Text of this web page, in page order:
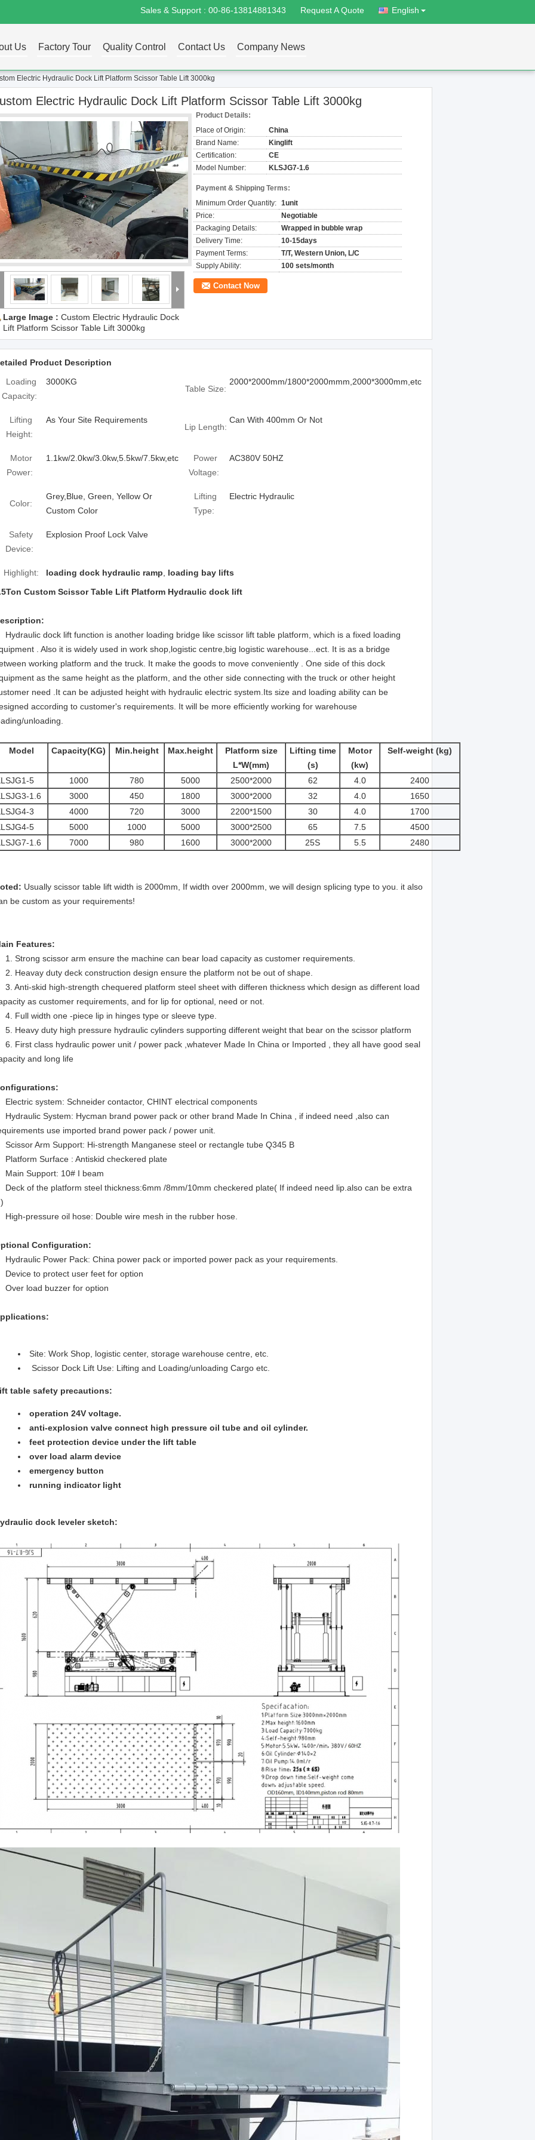
Sales & Support : 00-86-13814881343 Request A Quote English
Us Factory Tour Quality Control Contact Us Company News
Electric Hydraulic Dock Lift Platform Scissor Table Lift 3000kg
Electric Hydraulic Dock Lift Platform Scissor Table Lift 3000kg
Large Image : Custom Electric Hydraulic Dock
Lift Platform Scissor Table Lift 3000kg
Product Details:
Place of Origin:
China
Brand Name:
Kinglift
Certification:
CE
Model Number:
KLSJG7-1.6
Payment & Shipping Terms:
Minimum Order Quantity: 1unit
Price:
Negotiable
Packaging Details:
Wrapped in bubble wrap
Delivery Time:
10-15days
Payment Terms:
T/T, Western Union, L/C
Supply Ability:
100 sets/month
Contact Now
Product Description
Loading
Capacity:
3000KG
Table Size:
2000*2000mm/1800*2000mmm,2000*3000mm,etc
Lifting
Height:
As Your Site Requirements
Lip Length:
Can With 400mm Or Not
Motor
Power:
1.1kw/2.0kw/3.0kw,5.5kw/7.5kw,etc
Power
Voltage:
AC380V 50HZ
Color:
Grey,Blue, Green, Yellow Or
Custom Color
Lifting
Type:
Electric Hydraulic
Safety
Device:
Explosion Proof Lock Valve
Highlight: loading dock hydraulic ramp
loading bay lifts
Custom Scissor Table Lift Platform Hydraulic dock lift
Hydraulic dock lift function is another loading bridge like scissor lift table platform, which is a fixed loading
. Also it is widely used in work shop,logistic centre,big logistic warehouse...ect. It is as a bridge
working platform and the truck. It make the goods to move conveniently . One side of this dock
as the same height as the platform, and the other side connecting with the truck or other height
need .It can be adjusted height with hydraulic electric system.Its size and loading ability can be
according to customer's requirements. It will be more efficiently working for warehouse
unloading.
Model Capacity(KG) Min.height Max.height
Platform size
L*W(mm)
Lifting time
(s)
Motor
(kw)
Self-weight (kg)
5 1000 780 5000 2500*2000 62 4.0
2400
1.6
3000 450 1800 3000*2000 32 4.0
1650
3
4000 720 3000 2200*1500 30 4.0
1700
5
5000 1000 5000 3000*2500 65 7.5
4500
1.6
7000 980 1600 3000*2000 25S 5.5 2480
Usually scissor table lift width is 2000mm, If width over 2000mm, we will design splicing type to you. it also
be custom as your requirements!
Features:
1. Strong scissor arm ensure the machine can bear load capacity as customer requirements.
2. Heavay duty deck construction design ensure the platform not be out of shape.
3. Anti-skid high-strength chequered platform steel sheet with differen thickness which design as different load
as customer requirements, and for lip for optional, need or not.
4. Full width one -piece lip in hinges type or sleeve type.
5. Heavy duty high pressure hydraulic cylinders supporting different weight that bear on the scissor platform
6. First class hydraulic power unit / power pack ,whatever Made In China or Imported , they all have good seal
and long life
Electric system: Schneider contactor, CHINT electrical components
Hydraulic System: Hycman brand power pack or other brand Made In China , if indeed need ,also can
use imported brand power pack / power unit.
Scissor Arm Support: Hi-strength Manganese steel or rectangle tube Q345 B
Platform Surface : Antiskid checkered plate
Main Support: 10# I beam
Deck of the platform steel thickness:6mm /8mm/10mm checkered plate( If indeed need lip.also can be extra
High-pressure oil hose: Double wire mesh in the rubber hose.
Configuration:
Hydraulic Power Pack: China power pack or imported power pack as your requirements.
Device to protect user feet for option
Over load buzzer for option
Site: Work Shop, logistic center, storage warehouse centre, etc.
Scissor Dock Lift Use: Lifting and Loading/unloading Cargo etc.
table safety precautions:
operation 24V voltage.
anti-explosion valve connect high pressure oil tube and oil cylinder.
feet protection device under the lift table
over load alarm device
emergency button
running indicator light
dock leveler sketch: